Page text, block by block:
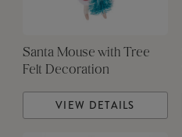
Santa Mouse with Tree
Felt Decoration
VIEW DETAILS